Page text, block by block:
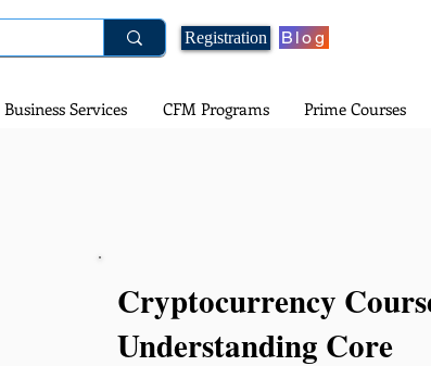
Registration Blog
Business Services CFM Programs Prime Courses
Cryptocurrency
Understanding Core